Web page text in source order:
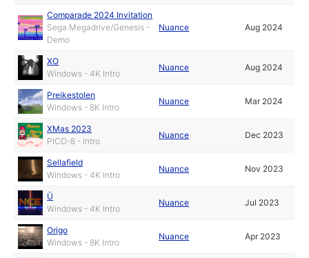
Comparade 2024 Invitation
Sega Megadrive/Genesis -
Demo
Nuance Aug 2024
XO
Windows - 4K Intro
Nuance Aug 2024
Preikestolen
Windows - 8K Intro
Nuance Mar 2024
XMas 2023
PICO-8 - Intro
Nuance Dec 2023
Sellafield
Windows - 4K Intro
Nuance Nov 2023
Ü
Windows - 4K Intro
Nuance Jul 2023
Origo
Windows - 8K Intro
Nuance Apr 2023